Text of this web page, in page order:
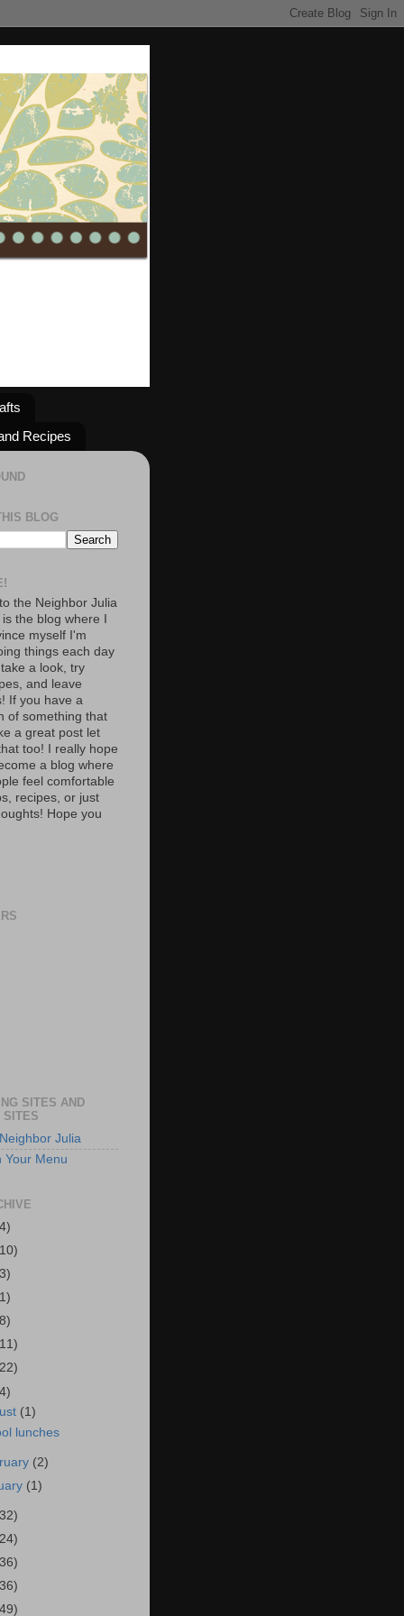
Recipes
BLOG
the Neighbor Julia
the blog where I
myself I'm
things each day
a look, try
and leave
If you have a
of something that
a great post let
too! I really hope
a blog where
feel comfortable
recipes, or just
Hope you
SITES AND
SITES
Julia
Your Menu
(1)
lunches
(2)
(1)